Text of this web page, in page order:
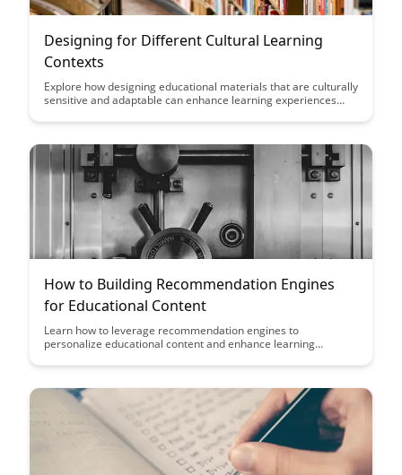
Designing for Different Cultural Learning
Contexts
Explore how designing educational materials that are culturally
sensitive and adaptable can enhance learning experiences
creating inclusive and effective learning environments that
various cultural backgrounds.
How to Building Recommendation Engines
for Educational Content
Learn how to leverage recommendation engines to
personalize educational content and enhance learning
learning experiences that cater to individual student needs,